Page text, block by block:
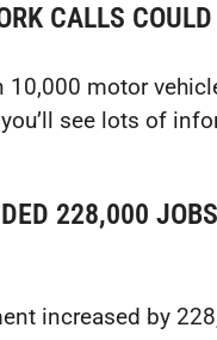
CALLS
10,000 motor
see lots of
228,000
increased by